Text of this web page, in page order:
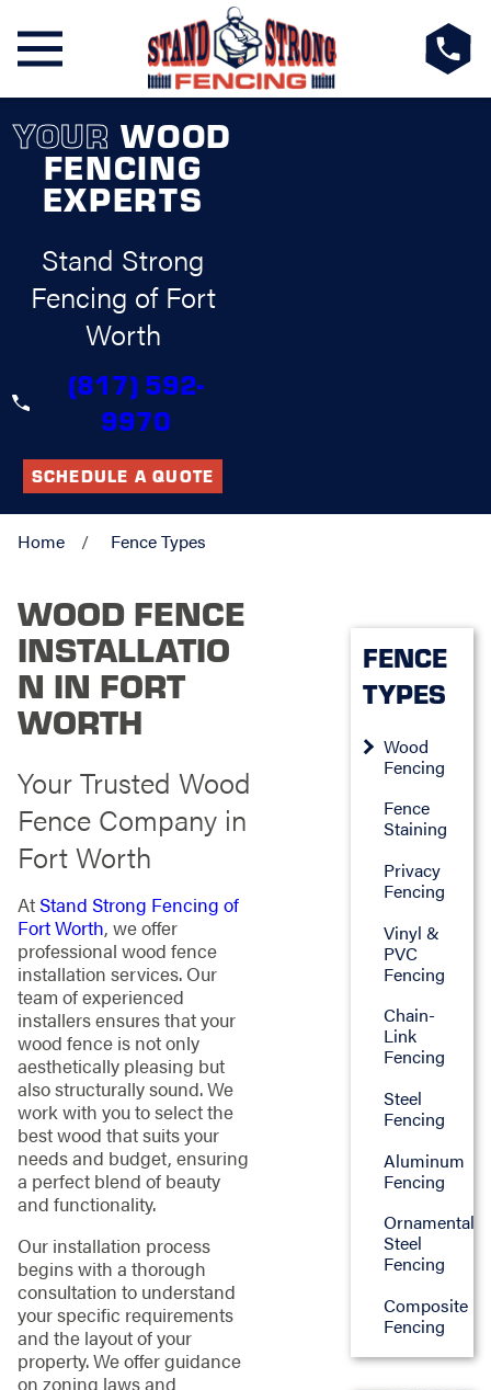
YOUR WOOD
FENCING
EXPERTS
Stand Strong
Fencing of Fort
Worth
(817) 592-
9970
SCHEDULE A QUOTE
Home Fence Types
WOOD FENCE
INSTALLATIO
N IN FORT
WORTH
Your Trusted Wood
Fence Company in
Fort Worth
AtStand Strong Fencing of
Fort Worth, we offer
professional wood fence
installation services. Our
team of experienced
installers ensures that your
wood fence is not only
aesthetically pleasing but
also structurally sound. We
work with you to select the
best wood that suits your
needs and budget, ensuring
a perfect blend of beauty
and functionality.
Our installation process
begins with a thorough
consultation to understand
your specific requirements
and the layout of your
property. We offer guidance
on zoning laws and
FENCE
TYPES
Wood
Fencing
Fence
Staining
Privacy
Fencing
Vinyl &
PVC
Fencing
Chain-
Link
Fencing
Steel
Fencing
Aluminum
Fencing
Ornamental
Steel
Fencing
Composite
Fencing